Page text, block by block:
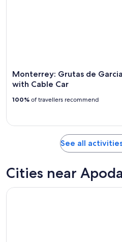
Monterrey: Grutas de
with Cable Car
100% of travellers recommend
See all
Cities near